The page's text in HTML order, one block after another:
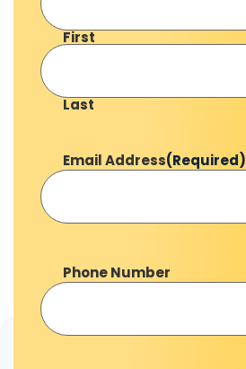
First
Last
Email Address(Required)
Phone Number